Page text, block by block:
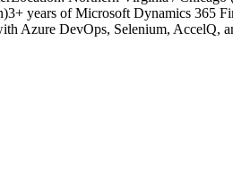
years of Microsoft Dynamics 365
Azure DevOps, Selenium, AccelQ,